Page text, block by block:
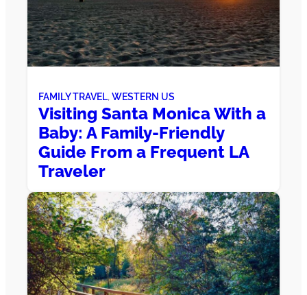
FAMILY TRAVEL, WESTERN US
Visiting Santa Monica With a
Baby: A Family-Friendly
Guide From a Frequent LA
Traveler